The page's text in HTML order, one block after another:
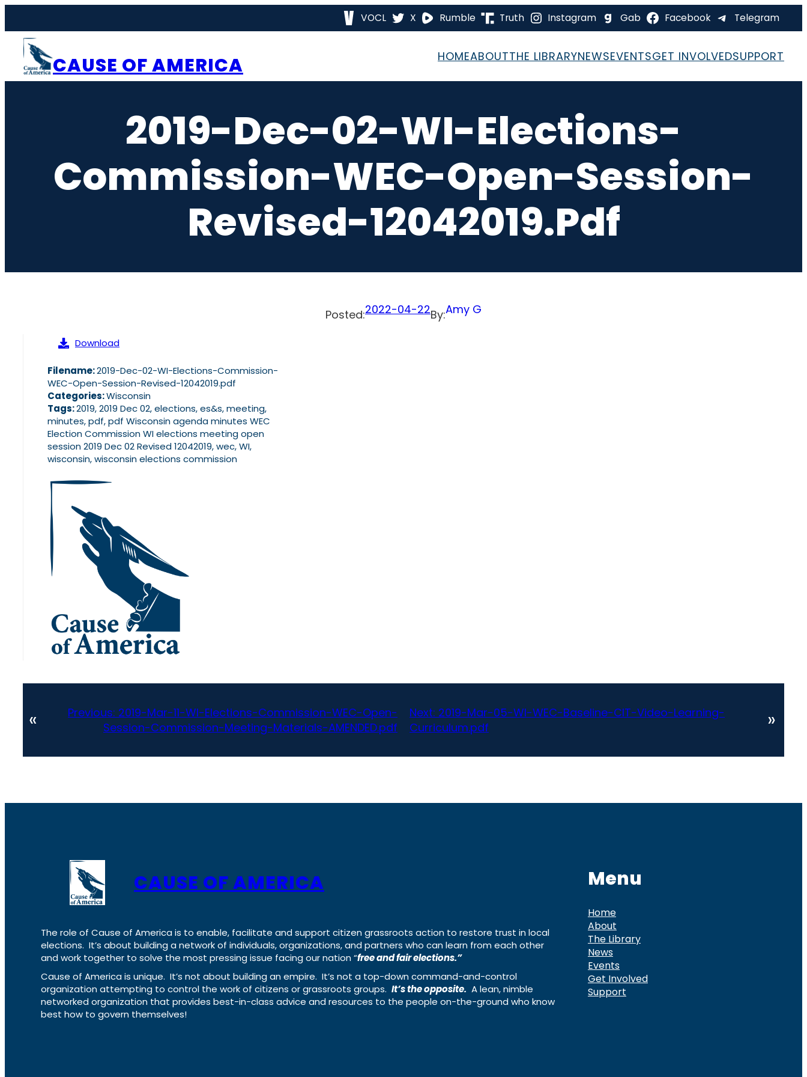
content
VOCL X Rumble Truth Instagram Gab Facebook Telegram
CAUSE OF AMERICA HOMEABOUTTHE LIBRARYNEWSEVENTSGET INVOLVEDSUPPORT
2019-Dec-02-WI-Elections-
Commission-WEC-Open-Session-
Revised-12042019.pdf
Posted:2022-04-22By:Amy G
Download
Filename:2019-Dec-02-WI-Elections-Commission-
WEC-Open-Session-Revised-12042019.pdf
Categories:Wisconsin
Tags:2019, 2019 Dec 02, elections, es&s, meeting,
minutes, pdf, pdf Wisconsin agenda minutes WEC
Election Commission WI elections meeting open
session 2019 Dec 02 Revised 12042019, wec, WI,
wisconsin, wisconsin elections commission
« Previous: 2019-Mar-11-WI-Elections-Commission-WEC-Open-
Session-Commission-Meeting-Materials-AMENDED.pdf
Next: 2019-Mar-05-WI-WEC-Baseline-CIT-Video-Learning-
Curriculum.pdf
»
CAUSE OF AMERICA
The role of Cause of America is to enable, facilitate and support citizen grassroots action to restore trust in local
elections. It’s about building a network of individuals, organizations, and partners who can learn from each other
and work together to solve the most pressing issue facing our nation “free and fair elections.”
Cause of America is unique. It’s not about building an empire. It’s not a top-down command-and-control
organization attempting to control the work of citizens or grassroots groups. It’s the opposite. A lean, nimble
networked organization that provides best-in-class advice and resources to the people on-the-ground who know
best how to govern themselves!
Menu
Home
About
The Library
News
Events
Get Involved
Support